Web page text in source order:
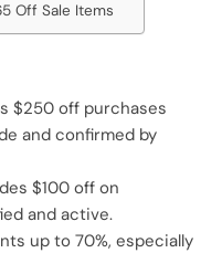
Off Sale Items
$250 off purchases
and confirmed by
$100 off on
and active.
up to 70%, especially